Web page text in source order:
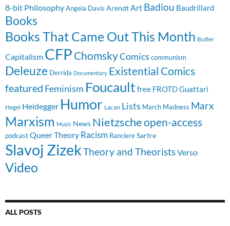
8-bit PhilosophyAngela Davis Arendt Art Badiou Baudrillard
Books
Books That Came Out This Month Butler
Capitalism CFP ChomskyComics communism
Deleuze Derrida Documentary Existential Comics
featured Feminism Foucault free FROTDGuattari
Hegel Heidegger Humor Lacan Lists March Madness Marx
Marxism Music News Nietzscheopen-access
podcast Queer Theory Racism RanciereSartre
Slavoj ZizekTheory and TheoristsVerso
Video
ALL POSTS